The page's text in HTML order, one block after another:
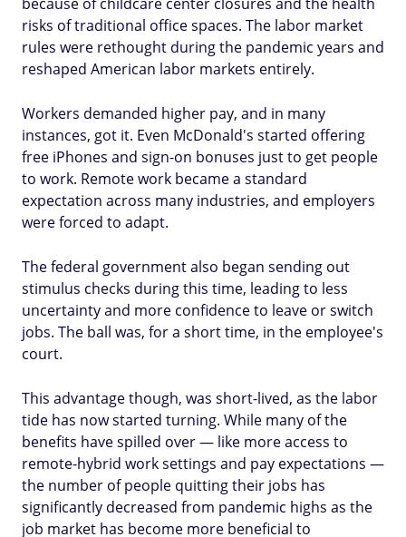
risks of traditional office spaces. The labor market
rules were rethought during the pandemic years and
reshaped American labor markets entirely.
Workers demanded higher pay, and in many
instances, got it. Even McDonald's started offering
free iPhones and sign-on bonuses just to get people
to work. Remote work became a standard
expectation across many industries, and employers
were forced to adapt.
The federal government also began sending out
stimulus checks during this time, leading to less
uncertainty and more confidence to leave or switch
jobs. The ball was, for a short time, in the employee's
court.
This advantage though, was short-lived, as the labor
tide has now started turning. While many of the
benefits have spilled over — like more access to
remote-hybrid work settings and pay expectations —
the number of people quitting their jobs has
significantly decreased from pandemic highs as the
job market has become more beneficial to